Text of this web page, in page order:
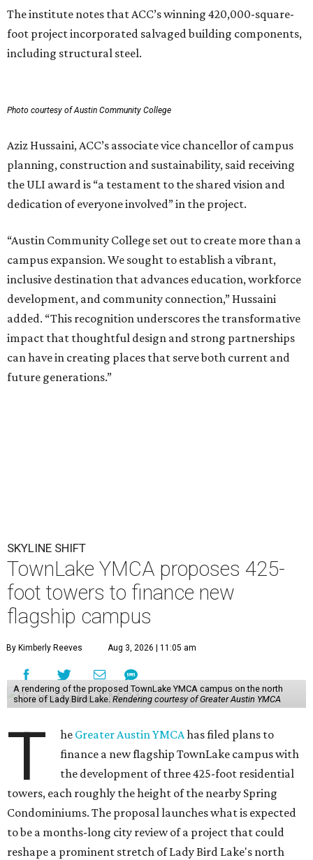
The institute notes that ACC’s winning 420,000-square-
foot project incorporated salvaged building components,
including structural steel.
Photo courtesy of Austin Community College
Aziz Hussaini, ACC’s associate vice chancellor of campus
planning, construction and sustainability, said receiving
the ULI award is “a testament to the shared vision and
dedication of everyone involved” in the project.
“Austin Community College set out to create more than a
campus expansion. We sought to establish a vibrant,
inclusive destination that advances education, workforce
development, and community connection,” Hussaini
added. “This recognition underscores the transformative
impact that thoughtful design and strong partnerships
can have in creating places that serve both current and
future generations.”
SKYLINE SHIFT
TownLake YMCA proposes 425-
foot towers to finance new
flagship campus
By Kimberly Reeves Aug 3, 2026 | 11:05 am
A rendering of the proposed TownLake YMCA campus on the north
shore of Lady Bird Lake. Rendering courtesy of Greater Austin YMCA
T he Greater Austin YMCAhas filed plans to
finance a new flagship TownLake campus with
the development of three 425-foot residential
towers, each roughly the height of the nearby Spring
Condominiums. The proposal launches what is expected
to be a months-long city review of a project that could
reshape a prominent stretch of Lady Bird Lake's north